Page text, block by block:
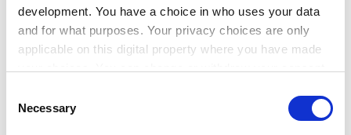
development. You have a choice in who uses your data
and for what purposes. Your privacy choices are only
applicable on this digital property where you have made
the Privacy trigger icon.
Selection
Necessary
In June, the government published the first full data in
its Longitudinal Education Outcomes (LEO) project,
which looks at graduate earnings six years after
provide the graduate earnings data for the TEF). The
key reference point is the £20,800 median salary for 25-